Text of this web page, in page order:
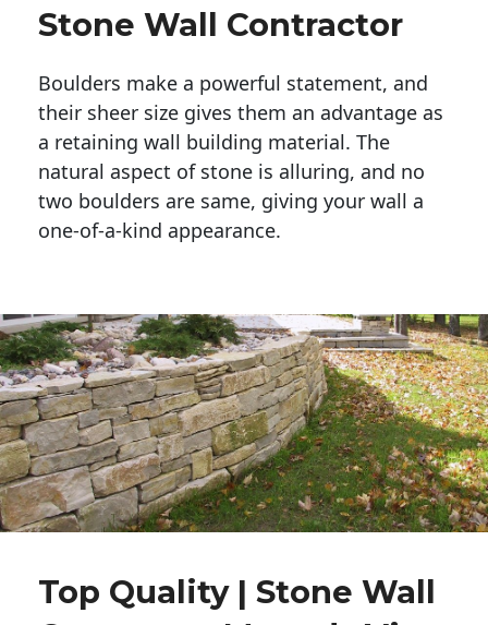
Stone Wall Contractor
Boulders make a powerful statement, and
their sheer size gives them an advantage as
a retaining wall building material. The
natural aspect of stone is alluring, and no
two boulders are same, giving your wall a
one-of-a-kind appearance.
Top Quality | Stone Wall